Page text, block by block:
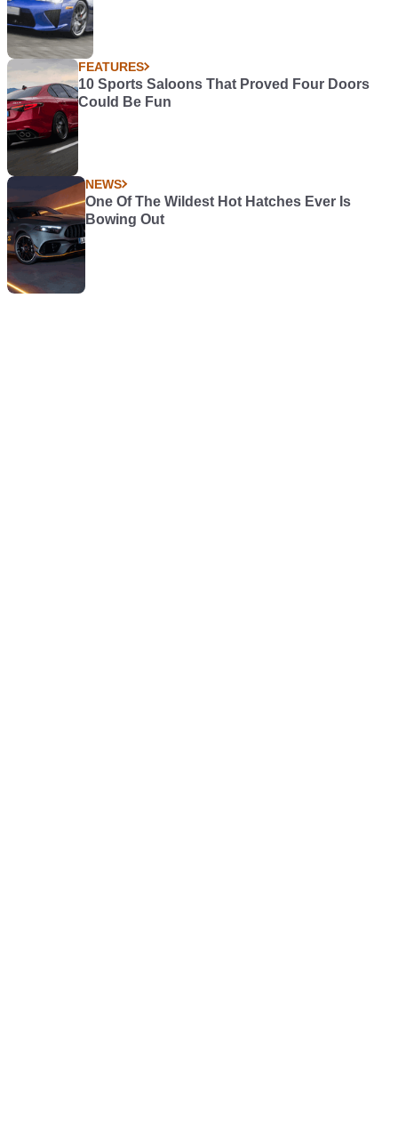
FEATURES
10 Sports Saloons That Proved Four Doors
Could Be Fun
NEWS
One Of The Wildest Hot Hatches Ever Is
Bowing Out